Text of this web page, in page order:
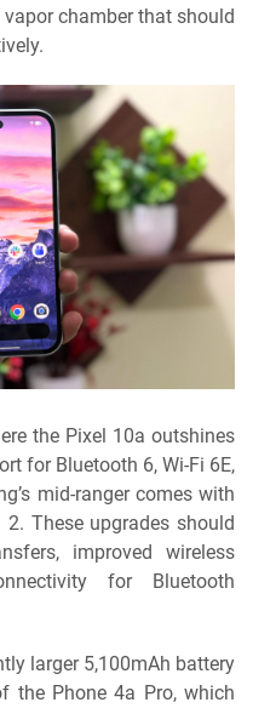
chamber that should
the Pixel 10a outshines
for Bluetooth 6, Wi-Fi 6E,
mid-ranger comes with
2. These upgrades should
improved wireless
for Bluetooth
larger 5,100mAh battery
the Phone 4a Pro, which